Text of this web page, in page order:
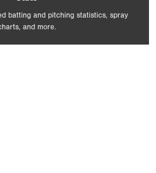
batting and pitching statistics, spray
and more.